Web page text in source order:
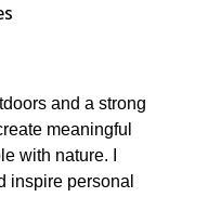
and a strong
meaningful
with nature. I
inspire personal